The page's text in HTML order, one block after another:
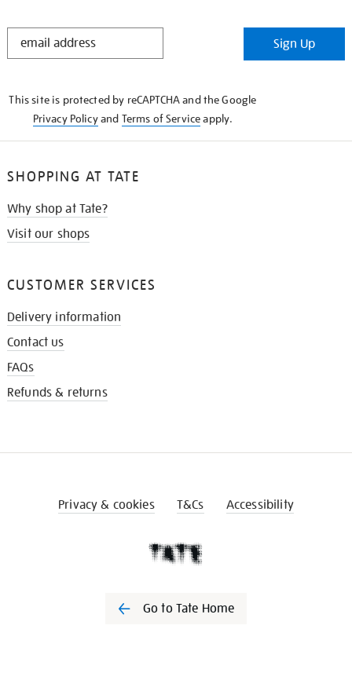
STAY
Sign Up
This site is protected by reCAPTCHA and the Google
Privacy Policyand Terms of Serviceapply.
SHOPPING AT TATE
Why shop at Tate?
Visit our shops
CUSTOMER SERVICES
Delivery information
Contact us
FAQs
Refunds & returns
Privacy & cookies T&Cs Accessibility
Go to Tate Home